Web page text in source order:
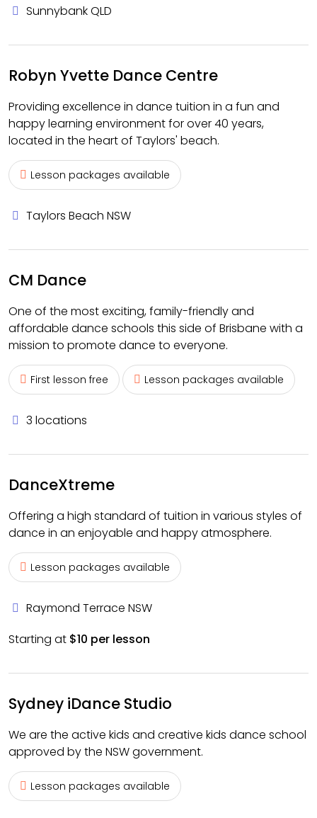
Sunnybank QLD
Robyn Yvette Dance Centre
Providing excellence in dance tuition in a fun and
happy learning environment for over 40 years,
located in the heart of Taylors' beach.
Lesson packages available
Taylors Beach NSW
CM Dance
One of the most exciting, family-friendly and
affordable dance schools this side of Brisbane with a
mission to promote dance to everyone.
First lesson free Lesson packages available
3 locations
DanceXtreme
Offering a high standard of tuition in various styles of
dance in an enjoyable and happy atmosphere.
Lesson packages available
Raymond Terrace NSW
Starting at $10 per lesson
Sydney iDance Studio
We are the active kids and creative kids dance school
approved by the NSW government.
Lesson packages available